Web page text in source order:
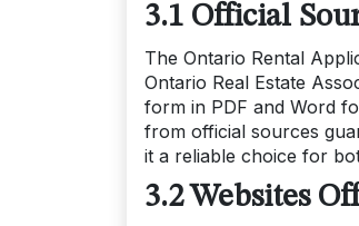
3.1 Official
The Ontario Rental
Ontario Real Estate
form in PDF and Word
from official sources
it a reliable choice for
3.2 Websites